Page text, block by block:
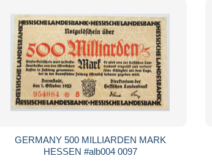
GERMANY 500 MILLIARDEN MARK
HESSEN #alb004 0097